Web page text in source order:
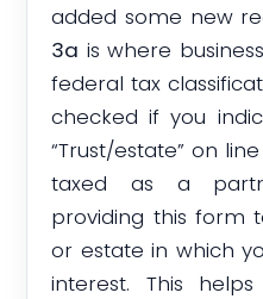
added some new
3a is where
federal tax
checked if you
“Trust/estate” on
taxed as a
providing this form
or estate in which
interest. This